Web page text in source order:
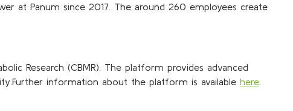
at Panum since 2017. The around 260 employees create
Research (CBMR). The platform provides advanced
information about the platform is available here